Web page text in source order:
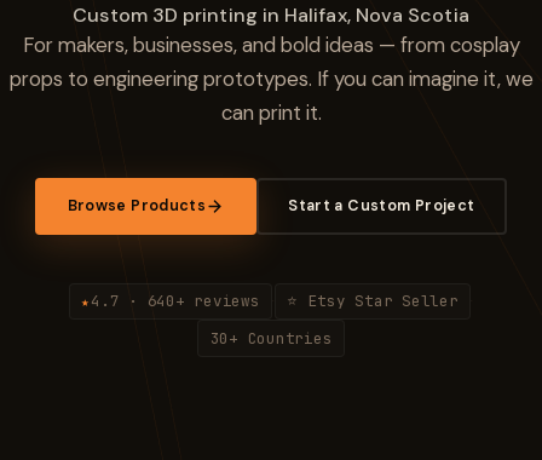
Custom 3D printing in Halifax, Nova Scotia
For makers, businesses, and bold ideas — from cosplay
props to engineering prototypes. If you can imagine it, we
can print it.
Browse Products Start a Custom Project
★ 4.7 · 640+ reviews ⭐ Etsy Star Seller
30+ Countries